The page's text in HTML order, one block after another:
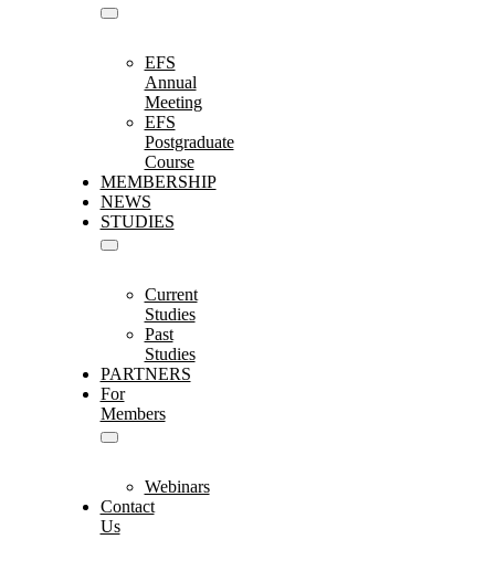
EFS
Annual
Meeting
EFS
Postgraduate
Course
MEMBERSHIP
NEWS
STUDIES
Current
Studies
Past
Studies
PARTNERS
For
Members
Webinars
Contact
Us